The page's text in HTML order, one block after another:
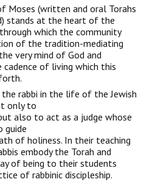
Moses (written and oral Torahs
stands at the heart of the
which the community
of the tradition-mediating
very mind of God and
cadence of living which this
rabbi in the life of the Jewish
only to
also to act as a judge whose
guide
of holiness. In their teaching
embody the Torah and
of being to their students
of rabbinic discipleship.